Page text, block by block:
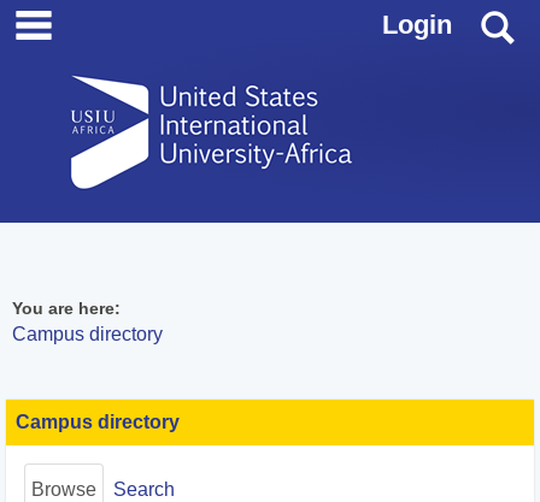
Skip
Login
You are here:
Campus directory
Campus
directory
tools
Campus directory
Browse Search